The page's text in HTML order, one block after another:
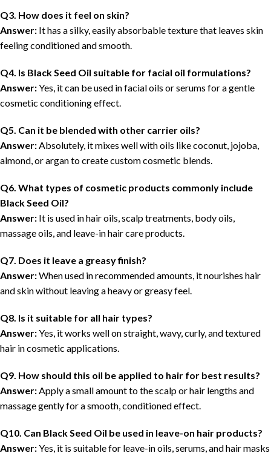
Q3. How does it feel on skin?
Answer: It has a silky, easily absorbable texture that leaves skin
feeling conditioned and smooth.
Q4. Is Black Seed Oil suitable for facial oil formulations?
Answer:Yes, it can be used in facial oils or serums for a gentle
cosmetic conditioning effect.
Q5. Can it be blended with other carrier oils?
Answer:Absolutely, it mixes well with oils like coconut, jojoba,
almond, or argan to create custom cosmetic blends.
Q6. What types of cosmetic products commonly include
Black Seed Oil?
Answer: It is used in hair oils, scalp treatments, body oils,
massage oils, and leave-in hair care products.
Q7. Does it leave a greasy finish?
Answer:When used in recommended amounts, it nourishes hair
and skin without leaving a heavy or greasy feel.
Q8. Is it suitable for all hair types?
Answer:Yes, it works well on straight, wavy, curly, and textured
hair in cosmetic applications.
Q9. How should this oil be applied to hair for best results?
Answer:Apply a small amount to the scalp or hair lengths and
massage gently for a smooth, conditioned effect.
Q10. Can Black Seed Oil be used in leave-on hair products?
Answer:Yes, it is suitable for leave-in oils, serums, and hair masks